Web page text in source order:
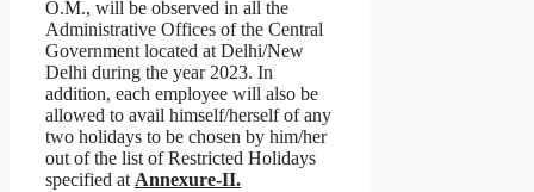
O.M., will be observed in all the
Administrative Offices of the Central
Government located at Delhi/New
Delhi during the year 2023. In
addition, each employee will also be
allowed to avail himself/herself of any
two holidays to be chosen by him/her
out of the list of Restricted Holidays
specified at Annexure-II.